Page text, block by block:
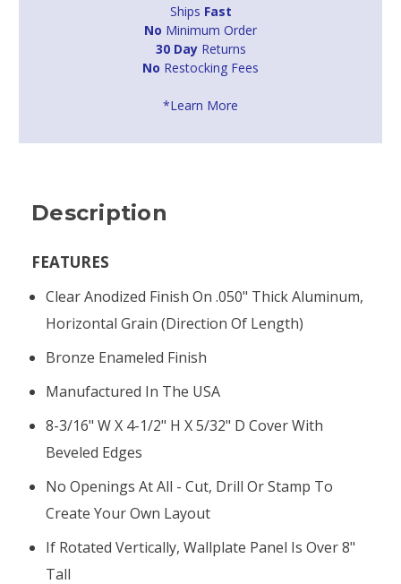
Ships Fast
No Minimum Order
30 DayReturns
No Restocking Fees
*Learn More
Description
FEATURES
Clear Anodized Finish On .050" Thick Aluminum,
Horizontal Grain (direction Of Length)
Bronze Enameled Finish
Manufactured In The USA
8-3/16" W X 4-1/2" H X 5/32" D Cover With
Beveled Edges
No Openings At All - Cut, Drill Or Stamp To
Create Your Own Layout
If Rotated Vertically, Wallplate Panel Is Over 8"
Tall